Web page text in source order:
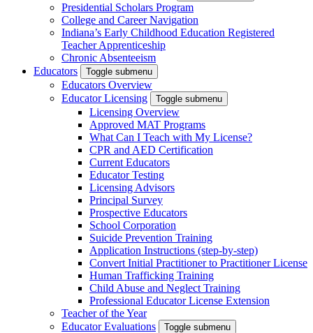
Presidential Scholars Program
College and Career Navigation
Indiana’s Early Childhood Education Registered
Teacher Apprenticeship
Chronic Absenteeism
Educators
Toggle submenu
Educators Overview
Educator Licensing
Toggle submenu
Licensing Overview
Approved MAT Programs
What Can I Teach with My License?
CPR and AED Certification
Current Educators
Educator Testing
Licensing Advisors
Principal Survey
Prospective Educators
School Corporation
Suicide Prevention Training
Application Instructions (step-by-step)
Convert Initial Practitioner to Practitioner License
Human Trafficking Training
Child Abuse and Neglect Training
Professional Educator License Extension
Teacher of the Year
Educator Evaluations
Toggle submenu